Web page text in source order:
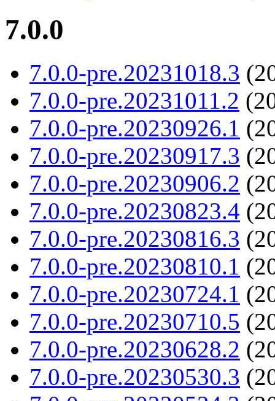
7.0.0
7.0.0-pre.20231018.3
7.0.0-pre.20231011.2
7.0.0-pre.20230926.1
7.0.0-pre.20230917.3
7.0.0-pre.20230906.2
7.0.0-pre.20230823.4
7.0.0-pre.20230816.3
7.0.0-pre.20230810.1
7.0.0-pre.20230724.1
7.0.0-pre.20230710.5
7.0.0-pre.20230628.2
7.0.0-pre.20230530.3